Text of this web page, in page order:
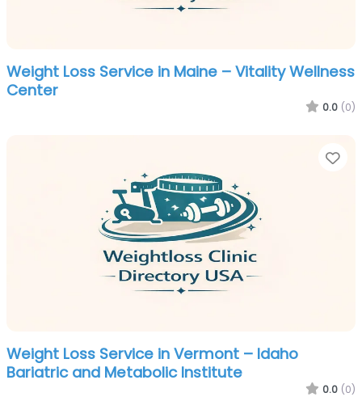
Weight Loss Service in Maine – Vitality Wellness
Center
0.0 (0)
Weight Loss Service in Vermont – Idaho
Bariatric and Metabolic Institute
0.0 (0)